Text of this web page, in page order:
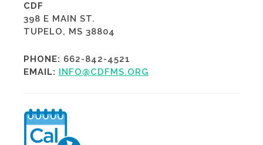
CDF
398 E MAIN ST.
TUPELO, MS 38804
PHONE: 662-842-4521
EMAIL:
INFO@CDFMS.ORG